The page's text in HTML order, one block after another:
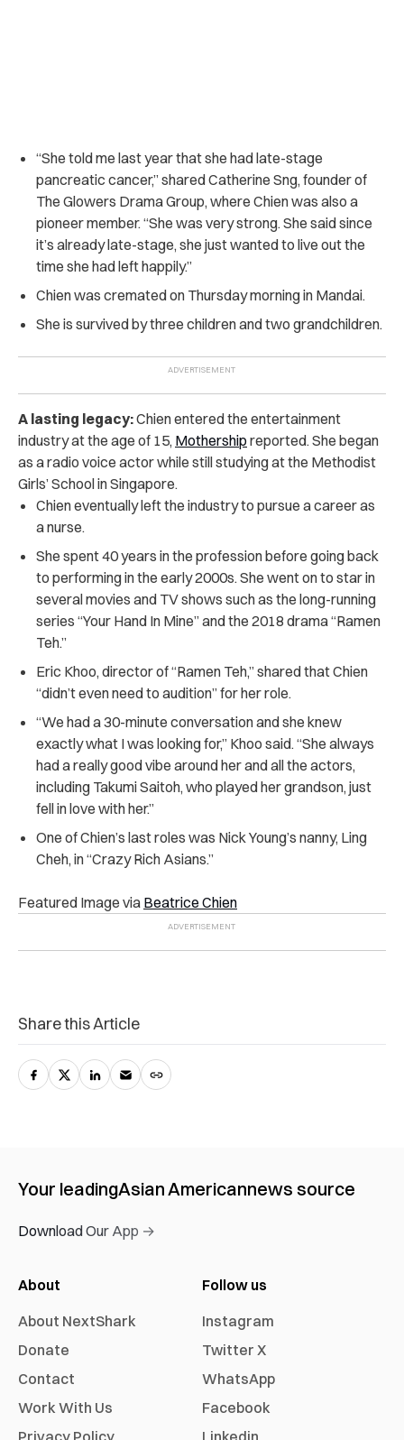
“She told me last year that she had late-stage
pancreatic cancer,” shared Catherine Sng, founder of
The Glowers Drama Group, where Chien was also a
pioneer member. “She was very strong. She said since
it’s already late-stage, she just wanted to live out the
time she had left happily.”
Chien was cremated on Thursday morning in Mandai.
She is survived by three children and two grandchildren.
A lasting legacy:Chien entered the entertainment
industry at the age of 15, Mothership reported. She began
as a radio voice actor while still studying at the Methodist
Girls’ School in Singapore.
Chien eventually left the industry to pursue a career as
a nurse.
She spent 40 years in the profession before going back
to performing in the early 2000s. She went on to star in
several movies and TV shows such as the long-running
series “Your Hand In Mine” and the 2018 drama “Ramen
Teh.”
Eric Khoo, director of “Ramen Teh,” shared that Chien
“didn’t even need to audition” for her role.
“We had a 30-minute conversation and she knew
exactly what I was looking for,” Khoo said. “She always
had a really good vibe around her and all the actors,
including Takumi Saitoh, who played her grandson, just
fell in love with her.”
One of Chien’s last roles was Nick Young’s nanny, Ling
Cheh, in “Crazy Rich Asians.”
Featured Image via Beatrice Chien
Share this Article
Your leadingAsian Americannews source
Download Our App →
About
About NextShark
Donate
Contact
Work With Us
Privacy Policy
Follow us
Instagram
Twitter X
WhatsApp
Facebook
Linkedin